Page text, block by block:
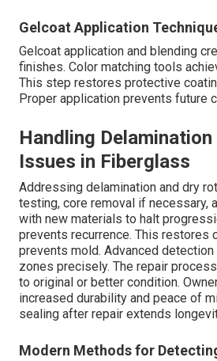
Gelcoat Application
Gelcoat application and blending
finishes. Color matching tools
This step restores protective
Proper application prevents future
Handling
Issues in Fiberglass
Addressing delamination and dry
testing, core removal if necessary,
with new materials to halt
prevents recurrence. This restores
prevents mold. Advanced
zones precisely. The repair
to original or better condition.
increased durability and peace of
sealing after repair extends
Modern Methods for